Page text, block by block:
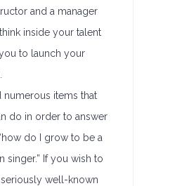
and a manager
inside your talent
to launch your
numerous items that
do in order to answer
do I grow to be a
singer.” If you wish to
well-known